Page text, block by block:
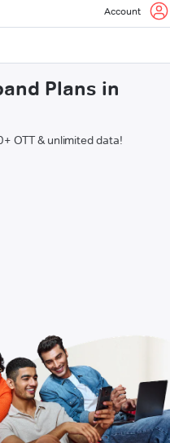
Account
Plans in
OTT & unlimited data!